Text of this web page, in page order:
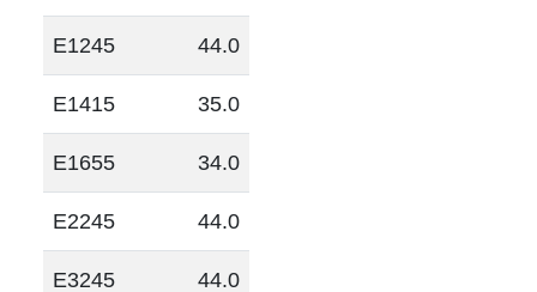
E1245 44.0
E1415 35.0
E1655 34.0
E2245 44.0
E3245 44.0